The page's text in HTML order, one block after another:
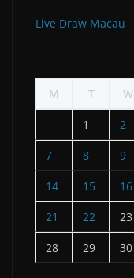
Live Draw Macau
M
T W
1 2
7 8 9
14 15 16
21 22 23
28 29 30